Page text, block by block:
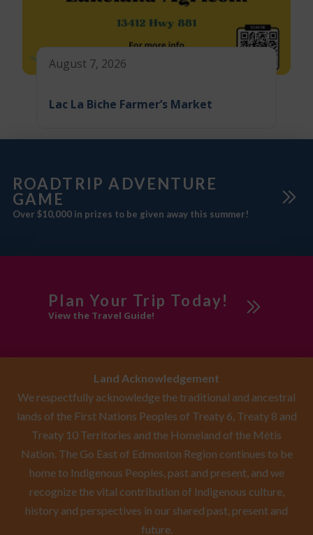
August 7, 2026
Lac La Biche Farmer’s Market
ROADTRIP ADVENTURE
GAME
Over $10,000 in prizes to be given away this summer!
Plan Your Trip Today!
View the Travel Guide!
Land Acknowledgement
We respectfully acknowledge the traditional and ancestral
lands of the First Nations Peoples of Treaty 6, Treaty 8 and
Treaty 10 Territories and the Homeland of the Métis
Nation. The Go East of Edmonton Region continues to be
home to Indigenous Peoples, past and present, and we
recognize the vital contribution of Indigenous culture,
history and perspectives in our shared past, present and
future.